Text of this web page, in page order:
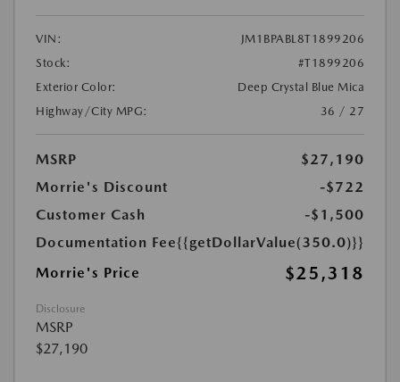
VIN:
JM1BPABL8T1899206
Stock:
#T1899206
Exterior Color:
Deep Crystal Blue Mica
Highway/City MPG:
36 / 27
MSRP
$27,190
Morrie's Discount
-$722
Customer Cash
-$1,500
Documentation Fee{{getDollarValue(350.0)}}
Morrie's Price
$25,318
Disclosure
MSRP
$27,190